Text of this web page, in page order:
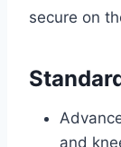
secure on
and